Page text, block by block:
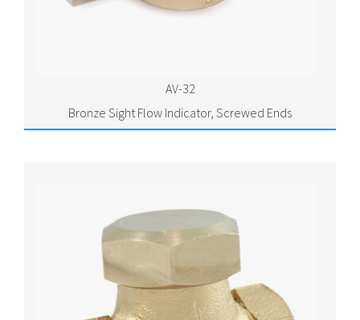
AV-32
Bronze Sight Flow Indicator, Screwed Ends